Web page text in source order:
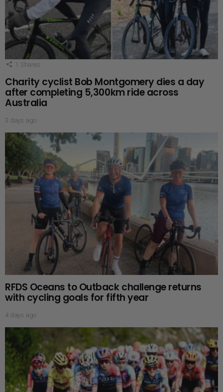
1 Shares
Charity cyclist Bob Montgomery dies a day
after completing 5,300km ride across
Australia
3 days ago
RFDS Oceans to Outback challenge returns
with cycling goals for fifth year
4 days ago